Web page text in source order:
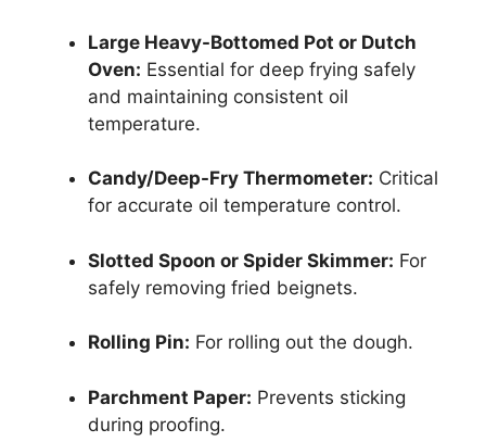
Large Heavy-Bottomed Pot or Dutch
Oven: Essential for deep frying safely
and maintaining consistent oil
temperature.
Candy/Deep-Fry Thermometer: Critical
for accurate oil temperature control.
Slotted Spoon or Spider Skimmer: For
safely removing fried beignets.
Rolling Pin: For rolling out the dough.
Parchment Paper: Prevents sticking
during proofing.